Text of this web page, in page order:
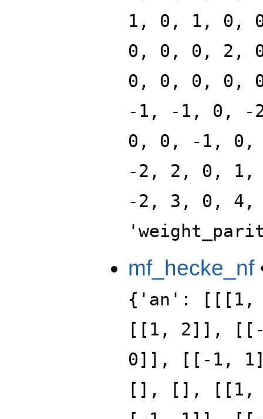
1, 0, 1, 0,
0, 0, 0, 2,
0, 0, 0, 0,
-1, -1, 0, -
0, 0, -1,
-2, 2, 0,
-2, 3, 0,
mf_hecke_nf
{'an':
[[1, 2]],
0]], [[-1,
[], [], [[1,